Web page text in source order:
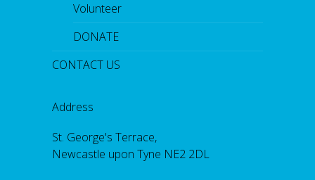
Volunteer
DONATE
CONTACT US
Address
St. George's Terrace,
Newcastle upon Tyne NE2 2DL